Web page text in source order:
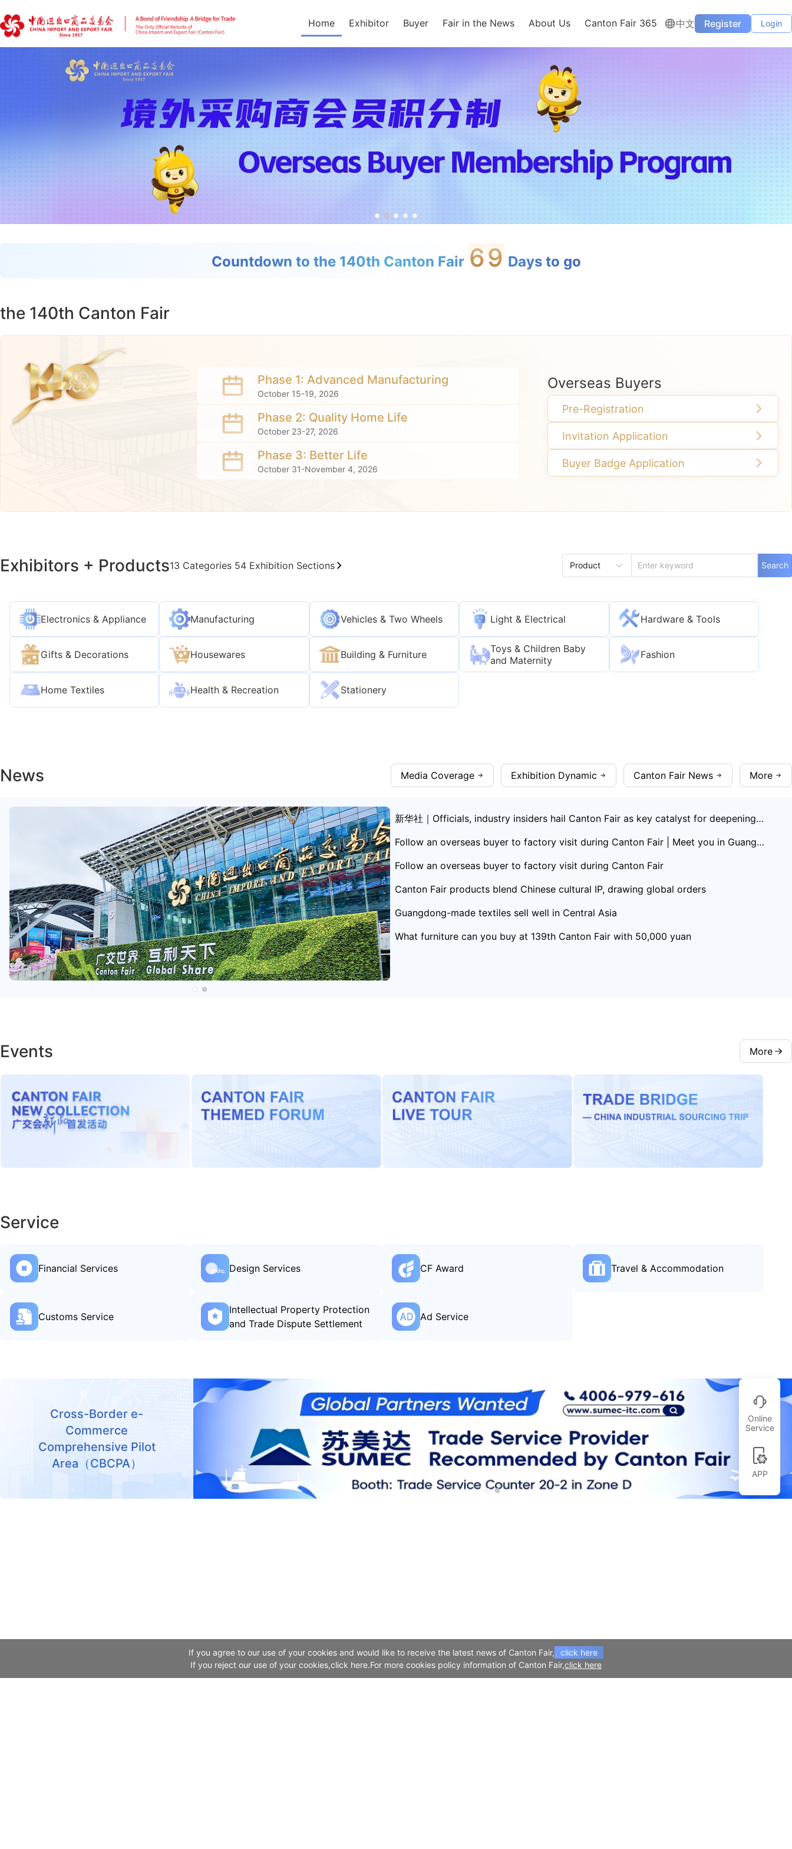
Home Exhibitor Buyer Fair in the News About Us Canton Fair 365 中文 Register Login
Countdown to the 140th Canton Fair 69 Days to go
the 140th Canton Fair
Phase 1: Advanced Manufacturing
October 15-19, 2026
Phase 2: Quality Home Life
October 23-27, 2026
Phase 3: Better Life
October 31-November 4, 2026
Overseas Buyers
Pre-Registration
Invitation Application
Buyer Badge Application
Exhibitors + Products13 Categories 54 Exhibition Sections Product Search
Electronics & Appliance Manufacturing Vehicles & Two Wheels Light & Electrical Hardware & Tools
Gifts & Decorations Housewares Building & Furniture
Toys & Children Baby
and Maternity
Fashion
Home Textiles Health & Recreation Stationery
News Media Coverage Exhibition Dynamic Canton Fair News More
新华社｜Officials, industry insiders hail Canton Fair as key catalyst for deepening C
Follow an overseas buyer to factory visit during Canton Fair | Meet you in Guangd
Follow an overseas buyer to factory visit during Canton Fair
Canton Fair products blend Chinese cultural IP, drawing global orders
Guangdong-made textiles sell well in Central Asia
What furniture can you buy at 139th Canton Fair with 50,000 yuan
Events More
Service
Financial Services Design Services CF Award Travel & Accommodation
Customs Service
Intellectual Property Protection
and Trade Dispute Settlement
Ad Service
Cross-Border e-
Commerce
Comprehensive Pilot
Area（CBCPA）
If you agree to our use of your cookies and would like to receive the latest news of Canton Fair,
click here
If you reject our use of your cookies,click here.For more cookies policy information of Canton Fair,click here
Online
Service
APP